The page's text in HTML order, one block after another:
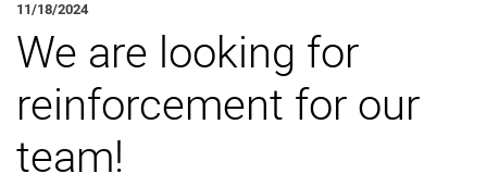
11/18/2024
We are looking for
reinforcement for our
team!